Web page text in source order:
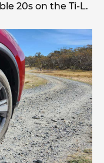
20s on the Ti-L.